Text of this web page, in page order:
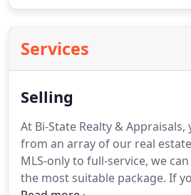
Services
Selling
At Bi-State Realty & Appraisals,
from an array of our real
MLS-only to full-service, we
the most suitable package. If